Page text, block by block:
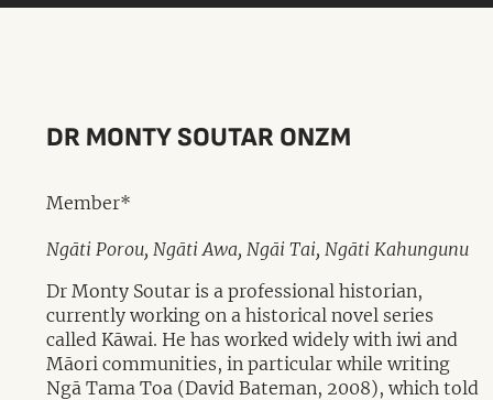
DR MONTY SOUTAR ONZM
Member*
Ngāti Porou, Ngāti Awa, Ngāi Tai, Ngāti Kahungunu
Dr Monty Soutar is a professional historian,
currently working on a historical novel series
called Kāwai. He has worked widely with iwi and
Māori communities, in particular while writing
Ngā Tama Toa (David Bateman, 2008), which told